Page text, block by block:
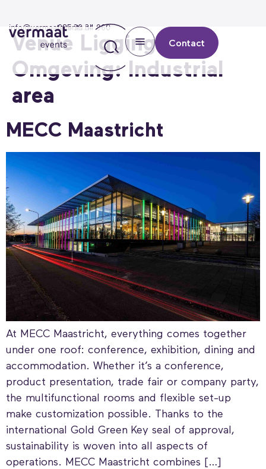
info@vermaatevents.nl
085 30 34 960
Contact
Venue Ligging &
Omgeving:Industrial
area
MECC Maastricht
At MECC Maastricht, everything comes together
under one roof: conference, exhibition, dining and
accommodation. Whether it’s a conference,
product presentation, trade fair or company party,
the multifunctional rooms and flexible set-up
make customization possible. Thanks to the
international Gold Green Key seal of approval,
sustainability is woven into all aspects of
operations. MECC Maastricht combines […]